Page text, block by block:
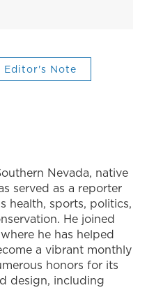
Editor's Note
Nevada, native
served as a reporter
health, sports, politics,
He joined
he has helped
a vibrant monthly
honors for its
design, including